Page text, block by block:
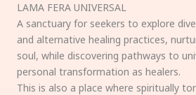
LAMA FERA UNIVERSAL
A sanctuary for seekers to explore
and alternative healing practices,
soul, while discovering pathways to
personal transformation as healers.
This is also a place where spiritually